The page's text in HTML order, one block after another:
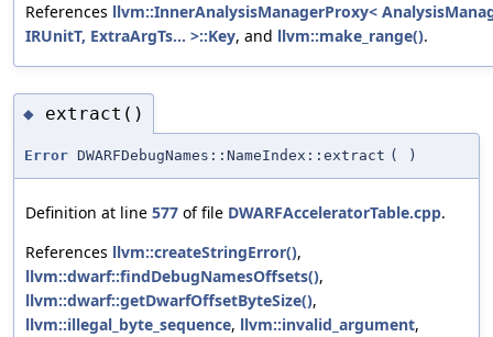
References llvm::InnerAnalysisManagerProxy<
IRUnitT, ExtraArgTs... >::Key, and llvm::make_range().
◆ extract()
Error DWARFDebugNames::NameIndex::extract ( )
Definition at line 577 of file DWARFAcceleratorTable.cpp.
References llvm::createStringError(),
llvm::dwarf::findDebugNamesOffsets(),
llvm::dwarf::getDwarfOffsetByteSize(),
llvm::illegal_byte_sequence, llvm::invalid_argument,